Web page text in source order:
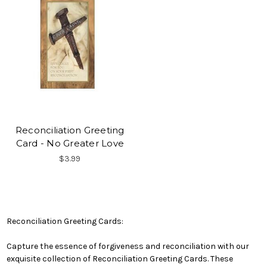
Reconciliation Greeting
Card - No Greater Love
$3.99
Reconciliation Greeting Cards:
Capture the essence of forgiveness and reconciliation with our
exquisite collection of Reconciliation Greeting Cards. These